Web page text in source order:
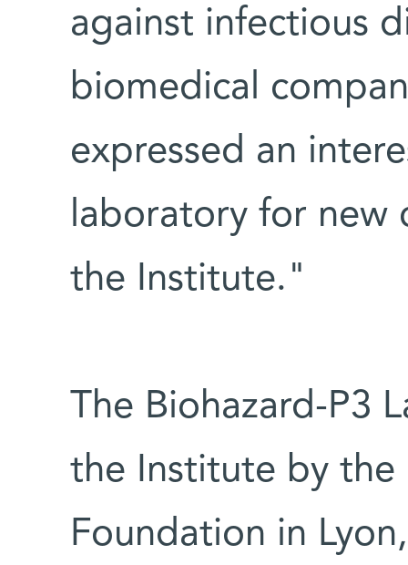
against infectious
biomedical
expressed an
laboratory for new
the Institute."
The Biohazard-P3
the Institute by the
Foundation in